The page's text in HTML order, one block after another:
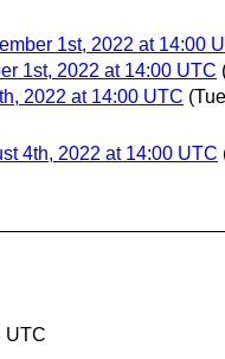
1st, 2022 at 14:00
1st, 2022 at 14:00 UTC
2022 at 14:00 UTC
4th, 2022 at 14:00 UTC
UTC